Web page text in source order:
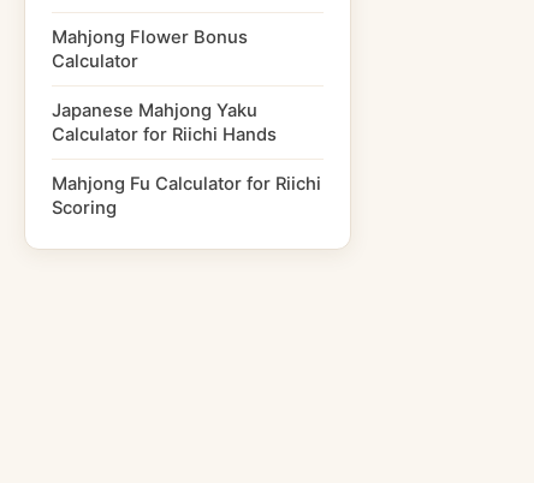
Mahjong Flower Bonus
Calculator
Japanese Mahjong Yaku
Calculator for Riichi Hands
Mahjong Fu Calculator for Riichi
Scoring